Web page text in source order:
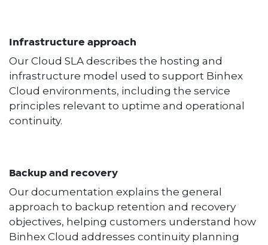
Infrastructure approach
Our Cloud SLA describes the hosting and
infrastructure model used to support Binhex
Cloud environments, including the service
principles relevant to uptime and operational
continuity.
Backup and recovery
Our documentation explains the general
approach to backup retention and recovery
objectives, helping customers understand how
Binhex Cloud addresses continuity planning